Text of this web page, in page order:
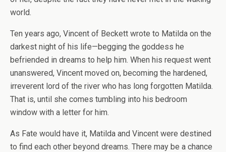
world.
Ten years ago, Vincent of Beckett wrote to Matilda on the
darkest night of his life—begging the goddess he
befriended in dreams to help him. When his request went
unanswered, Vincent moved on, becoming the hardened,
irreverent lord of the river who has long forgotten Matilda.
That is, until she comes tumbling into his bedroom
window with a letter for him.
As Fate would have it, Matilda and Vincent were destined
to find each other beyond dreams. There may be a chance